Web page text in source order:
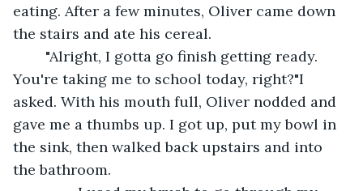
eating. After a few minutes, Oliver came down
the stairs and ate his cereal.
You're taking me to school today, right?"I
asked. With his mouth full, Oliver nodded and
gave me a thumbs up. I got up, put my bowl in
the sink, then walked back upstairs and into
the bathroom.